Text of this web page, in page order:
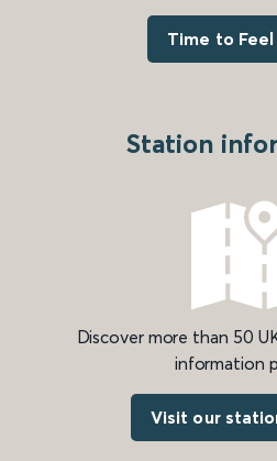
Time to
Station
Discover more than 50
information
Visit our